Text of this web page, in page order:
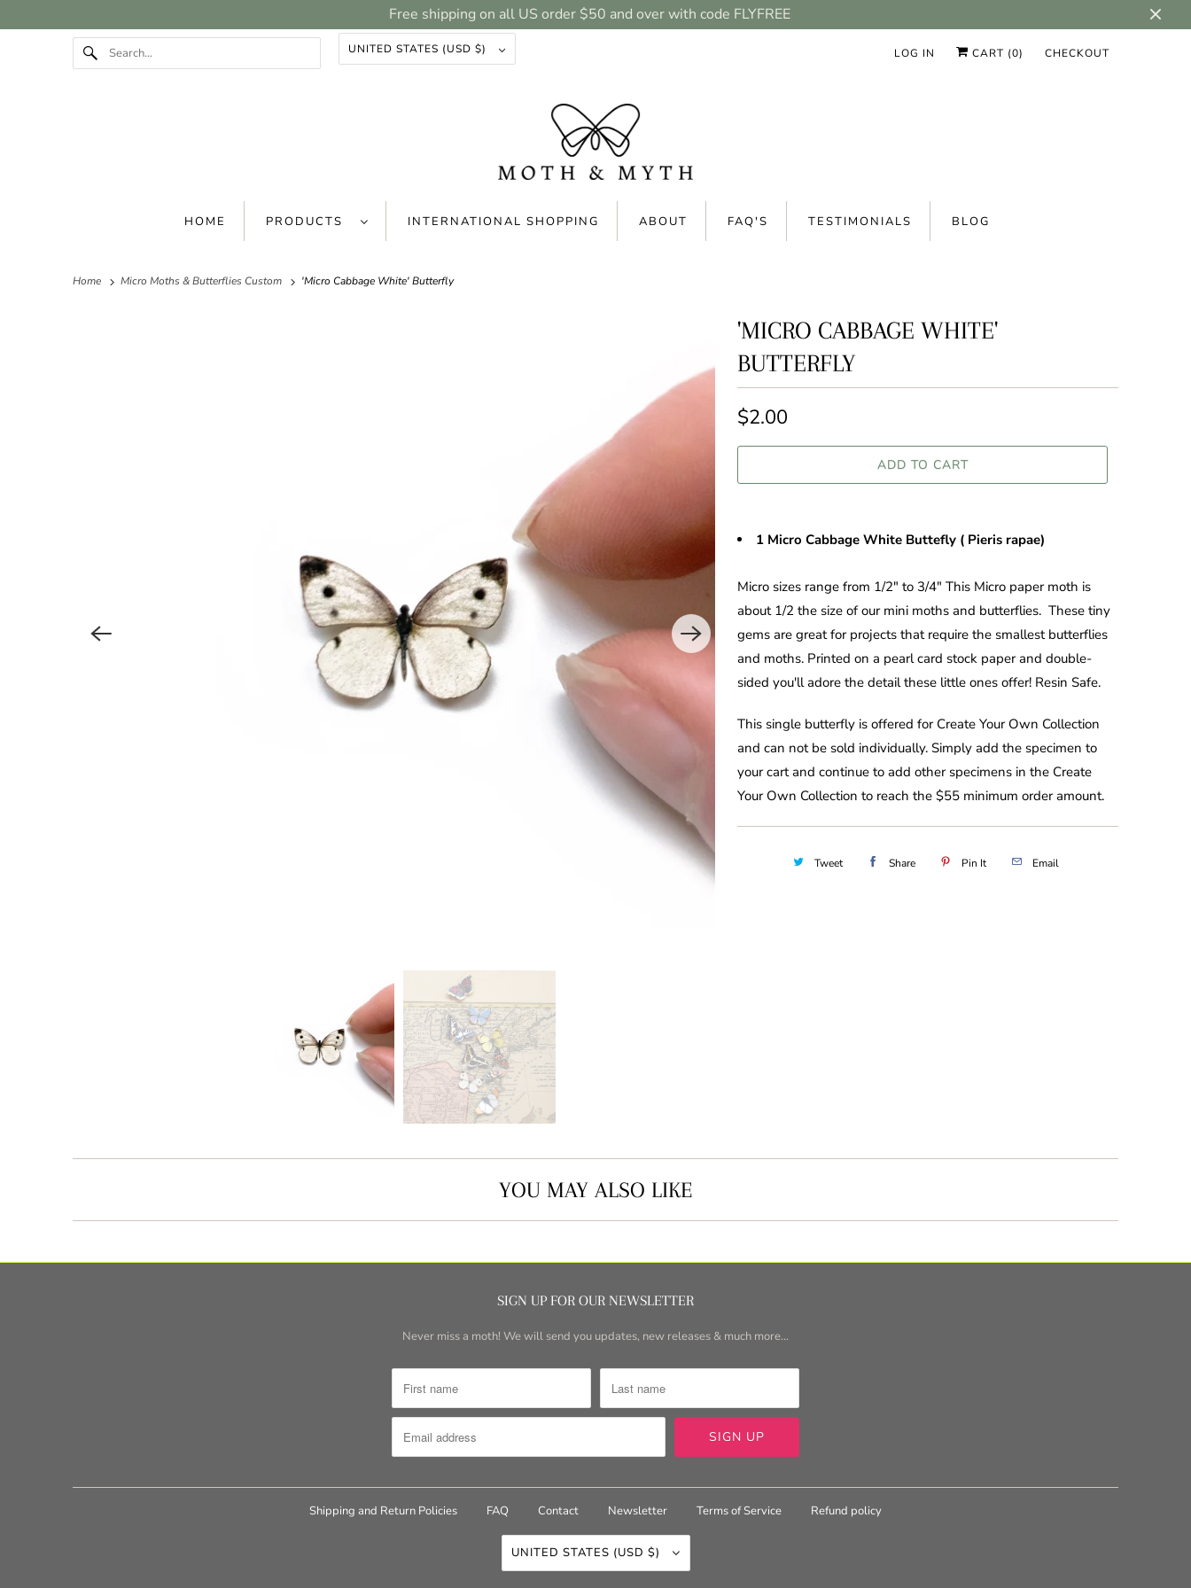
Free shipping on all US order $50 and over with code FLYFREE
UNITED STATES (USD $) LOG IN CART (0) CHECKOUT
HOME PRODUCTS INTERNATIONAL SHOPPING ABOUT FAQ'S TESTIMONIALS BLOG
Home Micro Moths & Butterflies Custom 'Micro Cabbage White' Butterfly
'MICRO CABBAGE WHITE'
BUTTERFLY
$2.00
ADD TO CART
1 Micro Cabbage White Buttefly ( Pieris rapae)
Micro sizes range from 1/2" to 3/4" This Micro paper moth is
about 1/2 the size of our mini moths and butterflies. These tiny
gems are great for projects that require the smallest butterflies
and moths. Printed on a pearl card stock paper and double-
sided you'll adore the detail these little ones offer! Resin Safe.
This single butterfly is offered for Create Your Own Collection
and can not be sold individually. Simply add the specimen to
your cart and continue to add other specimens in the Create
Your Own Collection to reach the $55 minimum order amount.
Tweet Share Pin It Email
YOU MAY ALSO LIKE
SIGN UP FOR OUR NEWSLETTER
Never miss a moth! We will send you updates, new releases & much more...
Shipping and Return Policies FAQ Contact Newsletter Terms of Service Refund policy
UNITED STATES (USD $)